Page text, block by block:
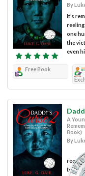
By
It’s
one
the
even
Free Book
A
Book)
By
to